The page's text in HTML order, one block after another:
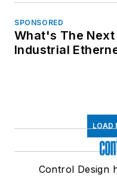
SPONSORED
What's The Next
Industrial
LOAD
Control Design